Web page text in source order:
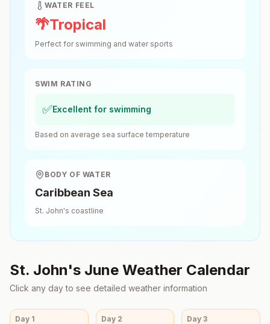
WATER FEEL
🌴Tropical
Perfect for swimming and water sports
SWIM RATING
✅Excellent for swimming
Based on average sea surface temperature
BODY OF WATER
Caribbean Sea
St. John's coastline
St. John's June Weather Calendar
Click any day to see detailed weather information
Day 1 Day 2 Day3